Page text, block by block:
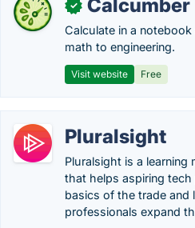
✓ Calcumber
Calculate in a
math to engineering.
Visit website Free
Pluralsight
Pluralsight is a learning
that helps aspiring
basics of the trade and
professionals expand